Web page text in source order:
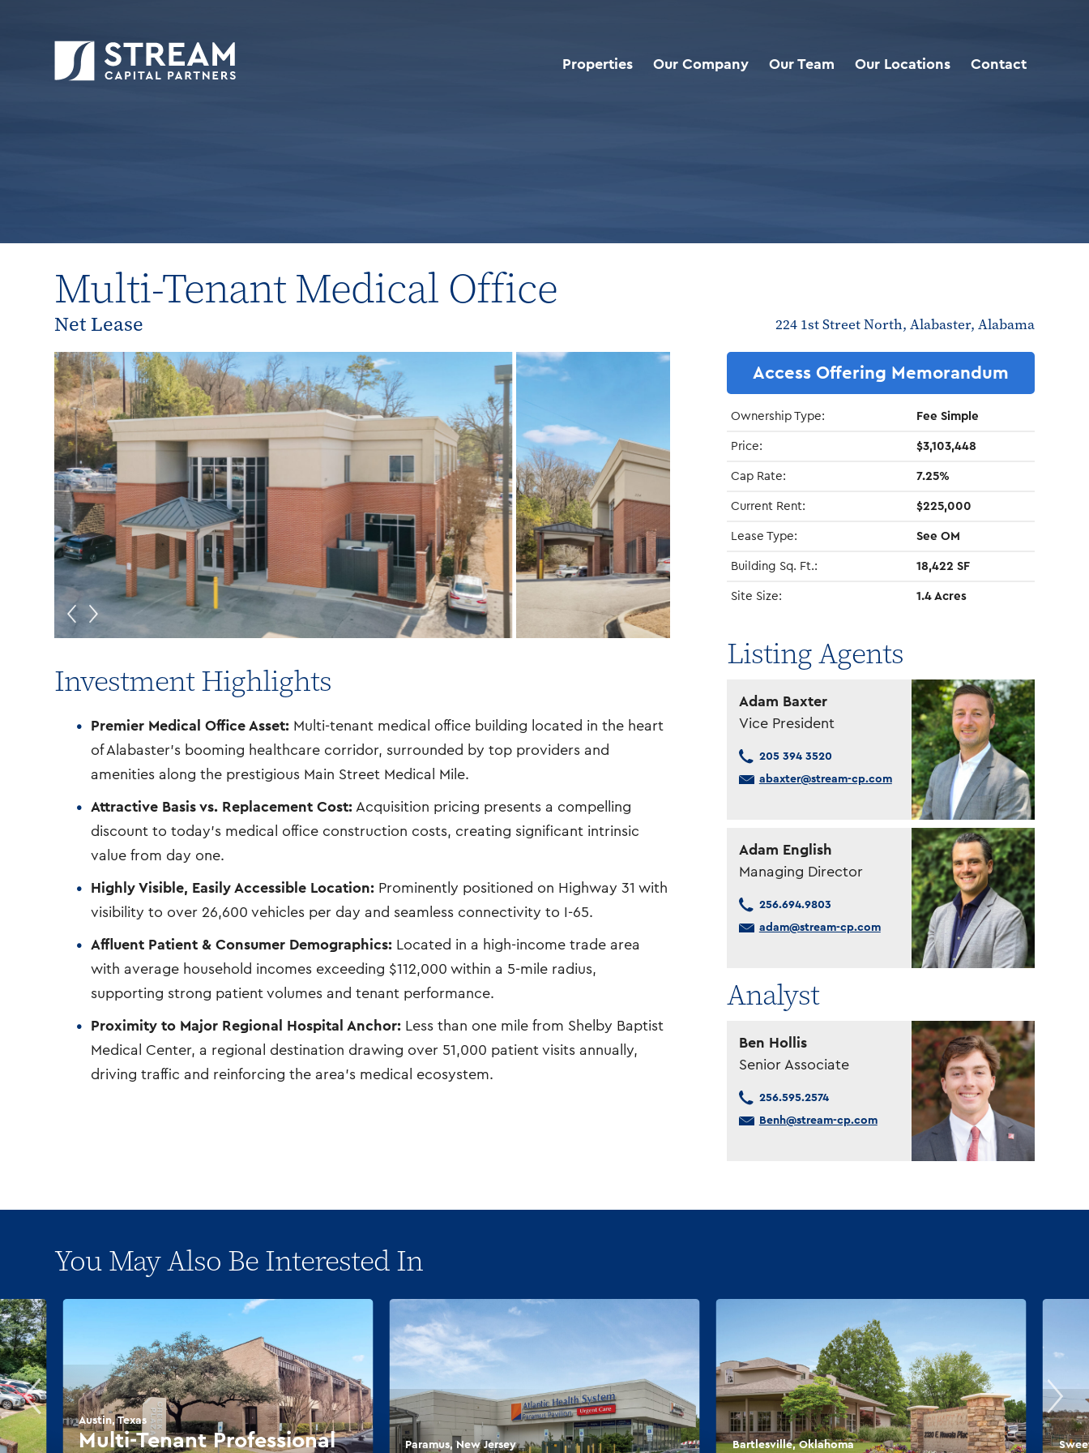
Properties Our Company Our Team Our Locations Contact
Multi-Tenant Medical Office
Net Lease 224 1st Street North, Alabaster, Alabama
Investment Highlights
Premier Medical Office Asset: Multi-tenant medical office building located in the heart
of Alabaster’s booming healthcare corridor, surrounded by top providers and
amenities along the prestigious Main Street Medical Mile.
Attractive Basis vs. Replacement Cost: Acquisition pricing presents a compelling
discount to today’s medical office construction costs, creating significant intrinsic
value from day one.
Highly Visible, Easily Accessible Location: Prominently positioned on Highway 31 with
visibility to over 26,600 vehicles per day and seamless connectivity to I-65.
Affluent Patient & Consumer Demographics: Located in a high-income trade area
with average household incomes exceeding $112,000 within a 5-mile radius,
supporting strong patient volumes and tenant performance.
Proximity to Major Regional Hospital Anchor: Less than one mile from Shelby Baptist
Medical Center, a regional destination drawing over 51,000 patient visits annually,
driving traffic and reinforcing the area’s medical ecosystem.
Access Offering Memorandum
Ownership Type: Fee Simple
Price: $3,103,448
Cap Rate: 7.25%
Current Rent: $225,000
Lease Type: See OM
Building Sq. Ft.: 18,422 SF
Site Size: 1.4 Acres
Listing Agents
Adam Baxter
Vice President
205 394 3520
abaxter@stream-cp.com
Adam English
Managing Director
256.694.9803
adam@stream-cp.com
Analyst
Ben Hollis
Senior Associate
256.595.2574
Benh@stream-cp.com
You May Also Be Interested In
Austin, Texas
Multi-Tenant Professional Paramus, New Jersey Bartlesville, Oklahoma